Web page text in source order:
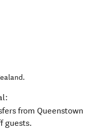
.
from Queenstown
guests.